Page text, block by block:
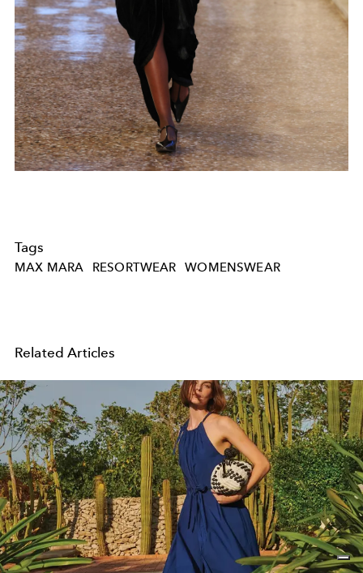
Tags
MAX MARA RESORTWEAR WOMENSWEAR
Related Articles